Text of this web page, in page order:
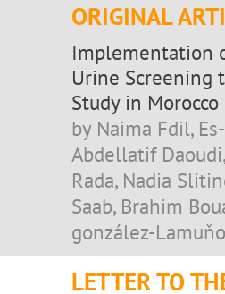
ORIGINAL
Implementation
Urine Screening
Study in Morocco
by Naima Fdil,
Abdellatif
Rada, Nadia
Saab, Brahim
gonzález-
LETTER TO